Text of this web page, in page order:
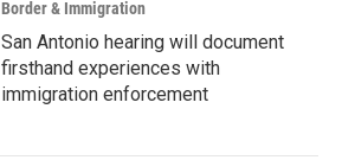
Border & Immigration
San Antonio hearing will document
firsthand experiences with
immigration enforcement